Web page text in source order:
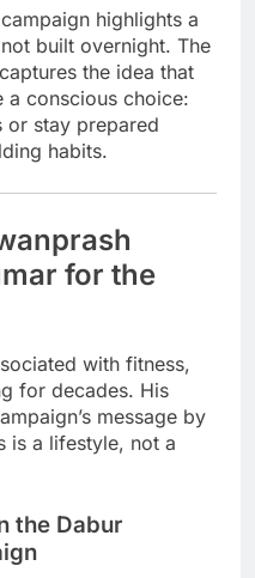
highlights a
built overnight. The
captures the idea that
a conscious choice:
or stay prepared
habits.
for the
with fitness,
for decades. His
message by
is a lifestyle, not a
the Dabur